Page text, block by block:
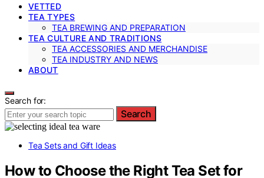
VETTED
TEA TYPES
TEA BREWING AND PREPARATION
TEA CULTURE AND TRADITIONS
TEA ACCESSORIES AND MERCHANDISE
TEA INDUSTRY AND NEWS
ABOUT
Search for:
Search
Tea Sets and Gift Ideas
How to Choose the Right Tea Set for